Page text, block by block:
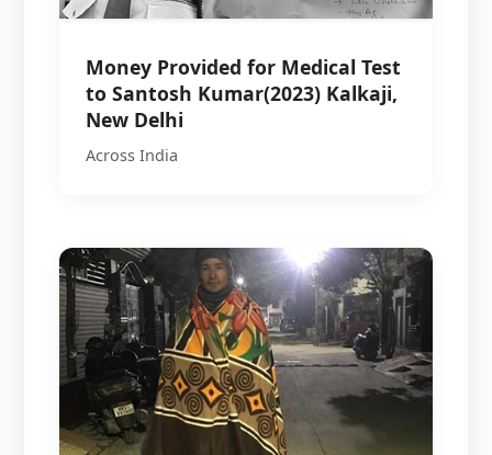
Money Provided for Medical Test
to Santosh Kumar(2023) Kalkaji,
New Delhi
Across India